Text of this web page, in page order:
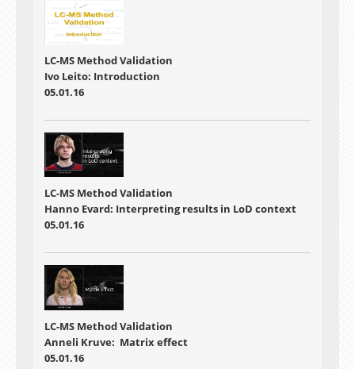
LC-MS Method Validation
Ivo Leito: Introduction
05.01.16
LC-MS Method Validation
Hanno Evard: Interpreting results in LoD context
05.01.16
LC-MS Method Validation
Anneli Kruve: Matrix effect
05.01.16